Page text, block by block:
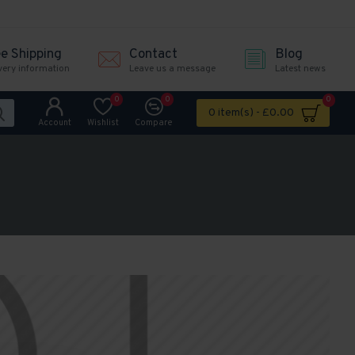
Shipping
information
Contact
Leave us a message
Blog
Latest news
Account Wishlist
0
Compare
0
0 item(s) - £0.00
0